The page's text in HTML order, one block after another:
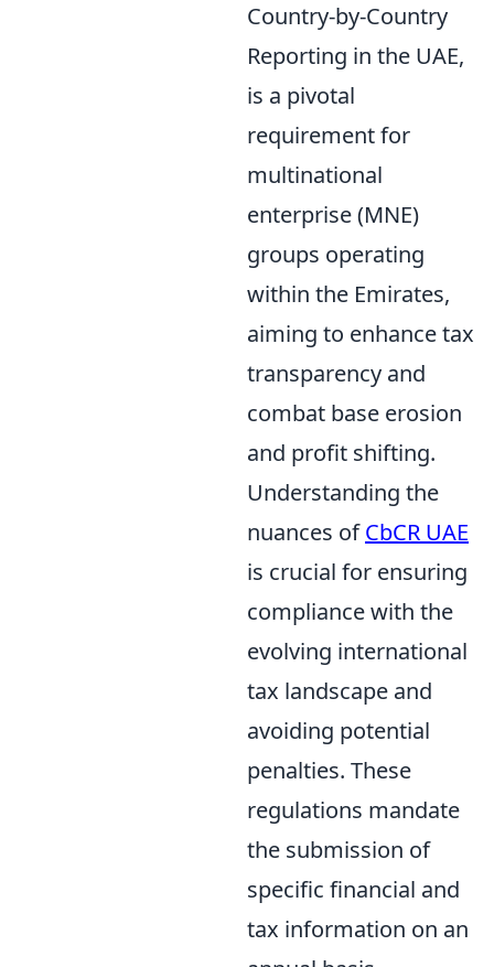
Country-by-Country
Reporting in the UAE,
is a pivotal
requirement for
multinational
enterprise (MNE)
groups operating
within the Emirates,
aiming to enhance tax
transparency and
combat base erosion
and profit shifting.
Understanding the
nuances ofCbCR UAE
is crucial for ensuring
compliance with the
evolving international
tax landscape and
avoiding potential
penalties. These
regulations mandate
the submission of
specific financial and
tax information on an